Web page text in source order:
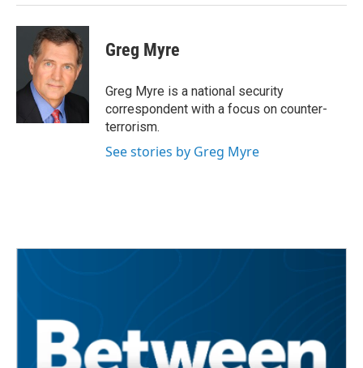
Greg Myre
Greg Myre is a national security
correspondent with a focus on counter-
terrorism.
See stories by Greg Myre